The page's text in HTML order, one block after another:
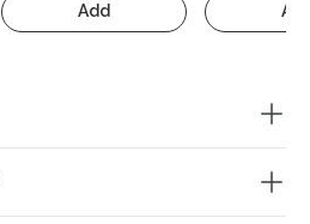
Add